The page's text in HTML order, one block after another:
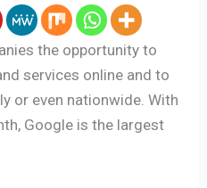
the opportunity to
services online and to
or even nationwide. With
Google is the largest